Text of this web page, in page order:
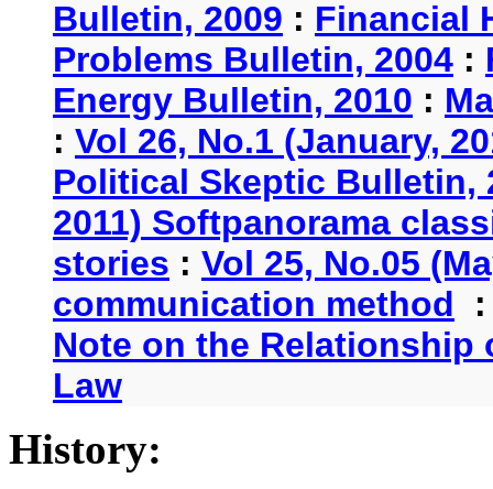
Bulletin, 2009 : Financial
Problems Bulletin, 2004 :
Energy Bulletin, 2010 :
: Vol 26, No.1 (January,
Political Skeptic Bulletin,
2011) Softpanorama
stories : Vol 25, No.05
communication method
Note on the Relationship
Law
History: